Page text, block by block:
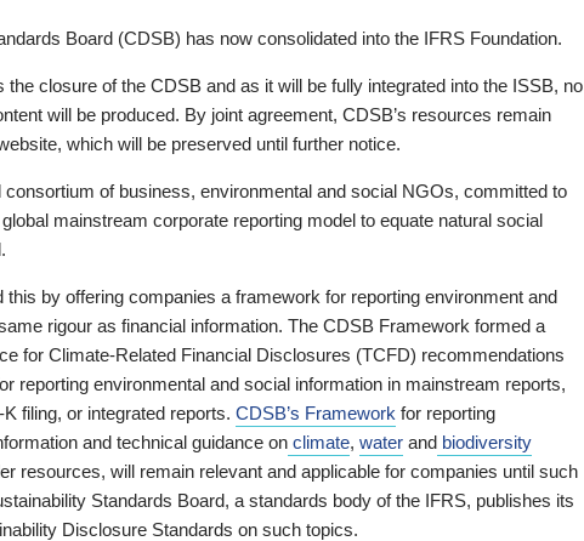
Board (CDSB) has now consolidated into the IFRS Foundation.
closure of the CDSB and as it will be fully integrated into the ISSB, no
will be produced. By joint agreement, CDSB’s resources remain
which will be preserved until further notice.
of business, environmental and social NGOs, committed to
mainstream corporate reporting model to equate natural social
this by offering companies a framework for reporting environment and
rigour as financial information. The CDSB Framework formed a
for Climate-Related Financial Disclosures (TCFD) recommendations
reporting environmental and social information in mainstream reports,
filing, or integrated reports. CDSB’s Framework for reporting
and technical guidance on climate, water and biodiversity
resources, will remain relevant and applicable for companies until such
Standards Board, a standards body of the IFRS, publishes its
Disclosure Standards on such topics.